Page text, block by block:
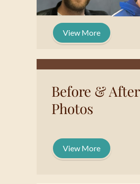
View More
Before & After
Photos
View More